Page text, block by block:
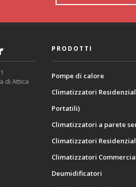
di Attica
PRODOTTI
Pompe di calore
Climatizzatori
Portatili)
Climatizzatori a parete
Climatizzatori
Climatizzatori
Deumidificatori